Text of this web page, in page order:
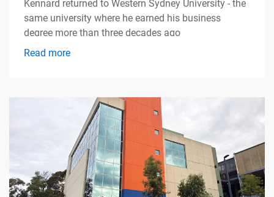
Kennard returned to Western Sydney University - the
same university where he earned his business
degree more than three decades ago
Read more